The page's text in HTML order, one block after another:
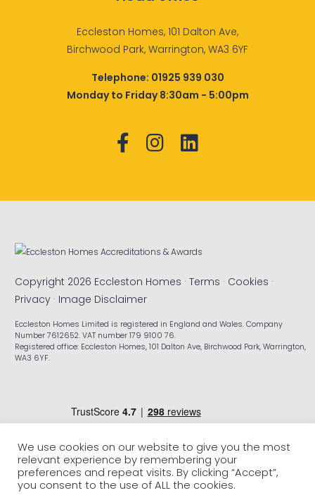
Eccleston Homes, 101 Dalton Ave,
Birchwood Park, Warrington, WA3 6YF
Telephone: 01925 939 030
Monday to Friday 8:30am - 5:00pm
Copyright 2026 Eccleston Homes ·Terms · Cookies ·
Privacy · Image Disclaimer
Eccleston Homes Limited is registered in England and Wales. Company
Number 7612652. VAT number 179 9100 76.
Registered office: Eccleston Homes, 101 Dalton Ave, Birchwood Park, Warrington,
WA3 6YF.
We use cookies on our website to give you the most
relevant experience by remembering your
preferences and repeat visits. By clicking “Accept”,
you consent to the use of ALL the cookies.